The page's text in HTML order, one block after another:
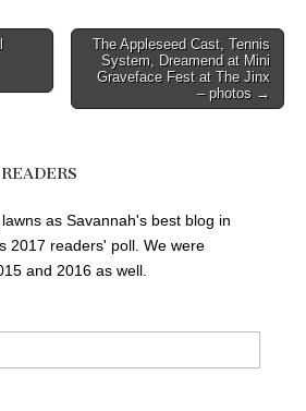
The Appleseed Cast, Tennis
System, Dreamend at Mini
Graveface Fest at The Jinx
– photos →
lawns as Savannah's best blog in
2017 readers' poll. We were
and 2016 as well.